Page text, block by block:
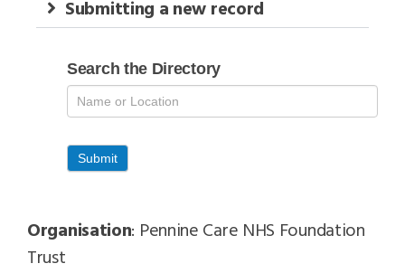
Submitting a new record
Search
RD
Contacts
Search the Directory
Submit
Organisation: Pennine Care NHS Foundation
Trust